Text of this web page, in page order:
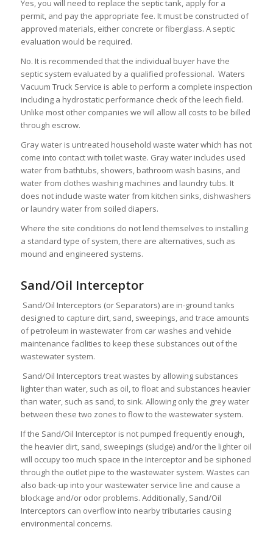
Yes, you will need to replace the septic tank, apply for a
permit, and pay the appropriate fee. It must be constructed of
approved materials, either concrete or fiberglass. A septic
evaluation would be required.
No. It is recommended that the individual buyer have the
septic system evaluated by a qualified professional. Waters
Vacuum Truck Service is able to perform a complete inspection
including a hydrostatic performance check of the leech field.
Unlike most other companies we will allow all costs to be billed
through escrow.
Gray water is untreated household waste water which has not
come into contact with toilet waste. Gray water includes used
water from bathtubs, showers, bathroom wash basins, and
water from clothes washing machines and laundry tubs. It
does not include waste water from kitchen sinks, dishwashers
or laundry water from soiled diapers.
Where the site conditions do not lend themselves to installing
a standard type of system, there are alternatives, such as
mound and engineered systems.
Sand/Oil Interceptor
Sand/Oil Interceptors (or Separators) are in-ground tanks
designed to capture dirt, sand, sweepings, and trace amounts
of petroleum in wastewater from car washes and vehicle
maintenance facilities to keep these substances out of the
wastewater system.
Sand/Oil Interceptors treat wastes by allowing substances
lighter than water, such as oil, to float and substances heavier
than water, such as sand, to sink. Allowing only the grey water
between these two zones to flow to the wastewater system.
If the Sand/Oil Interceptor is not pumped frequently enough,
the heavier dirt, sand, sweepings (sludge) and/or the lighter oil
will occupy too much space in the Interceptor and be siphoned
through the outlet pipe to the wastewater system. Wastes can
also back-up into your wastewater service line and cause a
blockage and/or odor problems. Additionally, Sand/Oil
Interceptors can overflow into nearby tributaries causing
environmental concerns.